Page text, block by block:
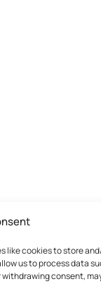
like cookies to store
us to process data
consent,